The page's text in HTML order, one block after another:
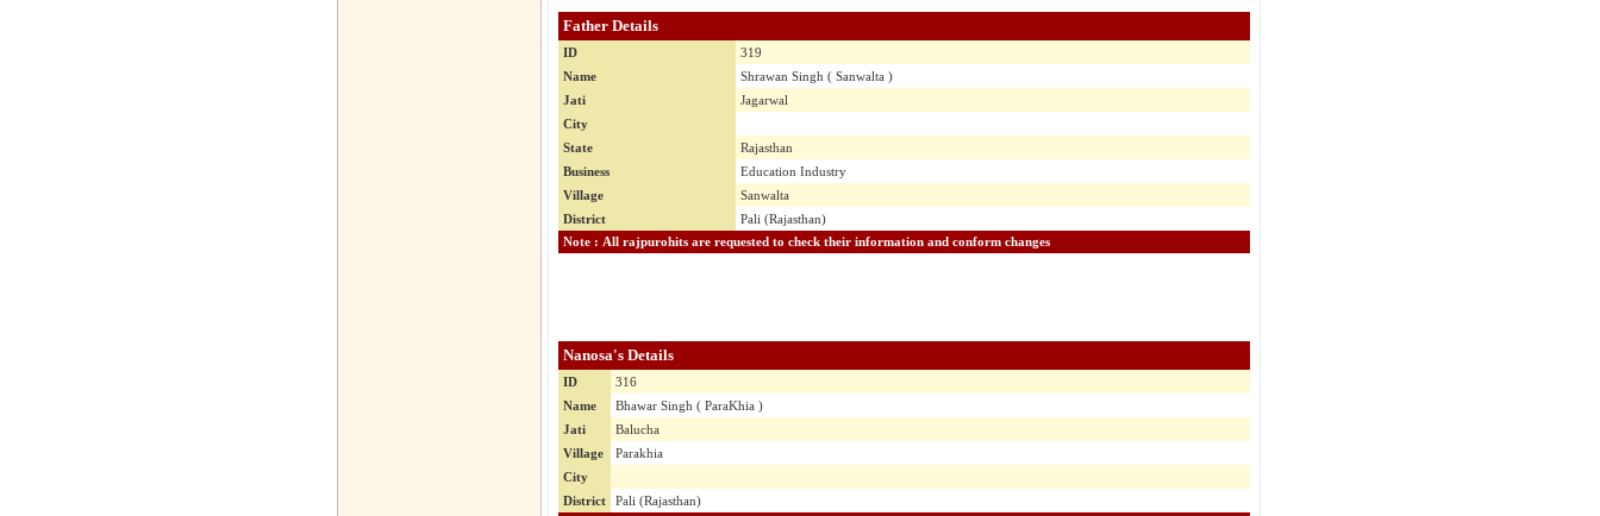
Father Details
ID
319
Name
Shrawan Singh ( Sanwalta )
Jati
Jagarwal
City
State
Rajasthan
Business
Education Industry
Village
Sanwalta
District
Pali (Rajasthan)
Note : All rajpurohits are requested to check their information and conform changes
Nanosa's Details
ID
316
Name
Bhawar Singh ( ParaKhia )
Jati
Balucha
Village
Parakhia
City
District
Pali (Rajasthan)